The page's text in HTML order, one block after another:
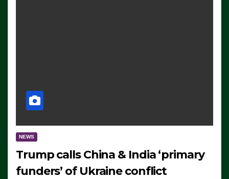
NEWS
Trump calls China & India ‘primary
funders’ of Ukraine conflict